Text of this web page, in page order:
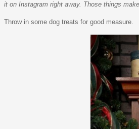
it on Instagram right away. Those things
Throw in some dog treats for good measure.